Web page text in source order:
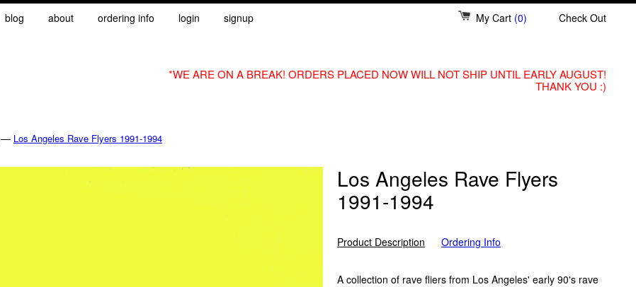
blog about ordering info login signup My Cart (0) Check Out
*WE ARE ON A BREAK! ORDERS PLACED NOW WILL NOT SHIP UNTIL EARLY AUGUST!
THANK YOU :)
— Los Angeles Rave Flyers 1991-1994
Los Angeles Rave Flyers
1991-1994
Product Description Ordering Info
A collection of rave fliers from Los Angeles' early 90's rave